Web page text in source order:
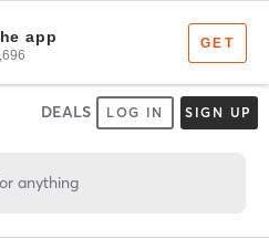
DEALS LOG IN SIGN UP
anything